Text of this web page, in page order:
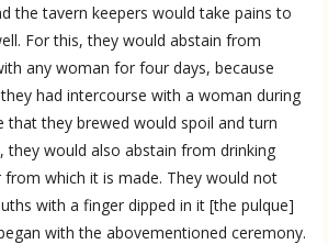
the tavern keepers would take pains to
For this, they would abstain from
any woman for four days, because
had intercourse with a woman during
that they brewed would spoil and turn
they would also abstain from drinking
which it is made. They would not
with a finger dipped in it [the pulque]
with the abovementioned ceremony.